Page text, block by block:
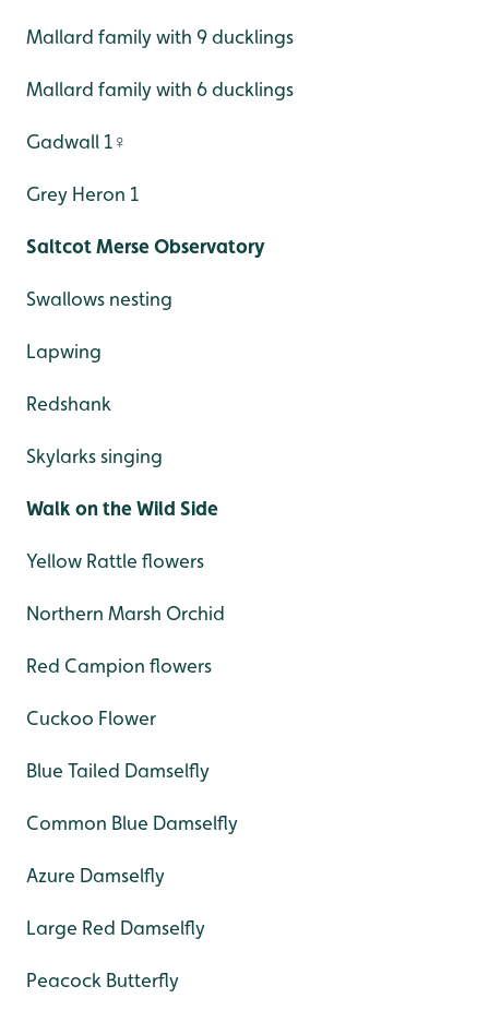
Mallard family with 9 ducklings
Mallard family with 6 ducklings
Gadwall 1♀
Grey Heron 1
Saltcot Merse Observatory
Swallows nesting
Lapwing
Redshank
Skylarks singing
Walk on the Wild Side
Yellow Rattle flowers
Northern Marsh Orchid
Red Campion flowers
Cuckoo Flower
Blue Tailed Damselfly
Common Blue Damselfly
Azure Damselfly
Large Red Damselfly
Peacock Butterfly